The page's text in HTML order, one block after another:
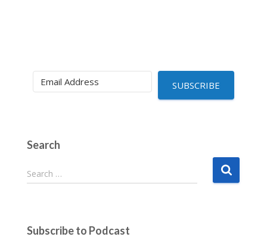
SUBSCRIBE
Search
e
h
Search …
Subscribe to Podcast